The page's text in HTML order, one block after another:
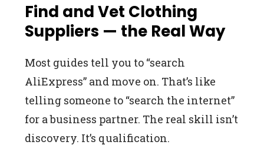
Find and Vet Clothing
Suppliers — the Real Way
Most guides tell you to “search
AliExpress” and move on. That’s like
telling someone to “search the internet”
for a business partner. The real skill isn’t
discovery. It’s qualification.